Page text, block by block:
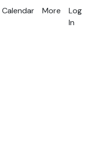
Calendar More
Log
In